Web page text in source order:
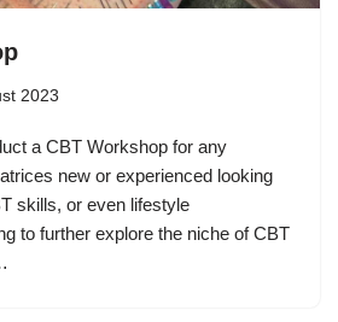
2023
a CBT Workshop for any
new or experienced looking
skills, or even lifestyle
to further explore the niche of CBT